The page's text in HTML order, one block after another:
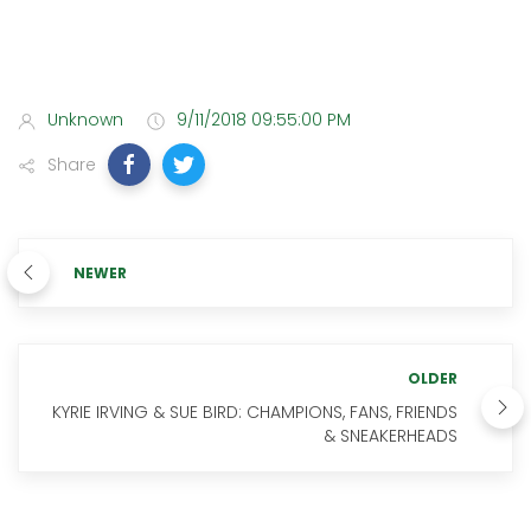
Unknown
9/11/2018 09:55:00 PM
Share
NEWER
OLDER
KYRIE IRVING & SUE BIRD: CHAMPIONS, FANS, FRIENDS
& SNEAKERHEADS